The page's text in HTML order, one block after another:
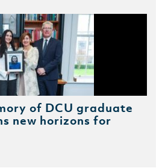
of DCU graduate
new horizons for